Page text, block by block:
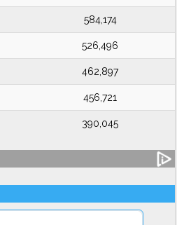
584,174
526,496
462,897
456,721
390,045